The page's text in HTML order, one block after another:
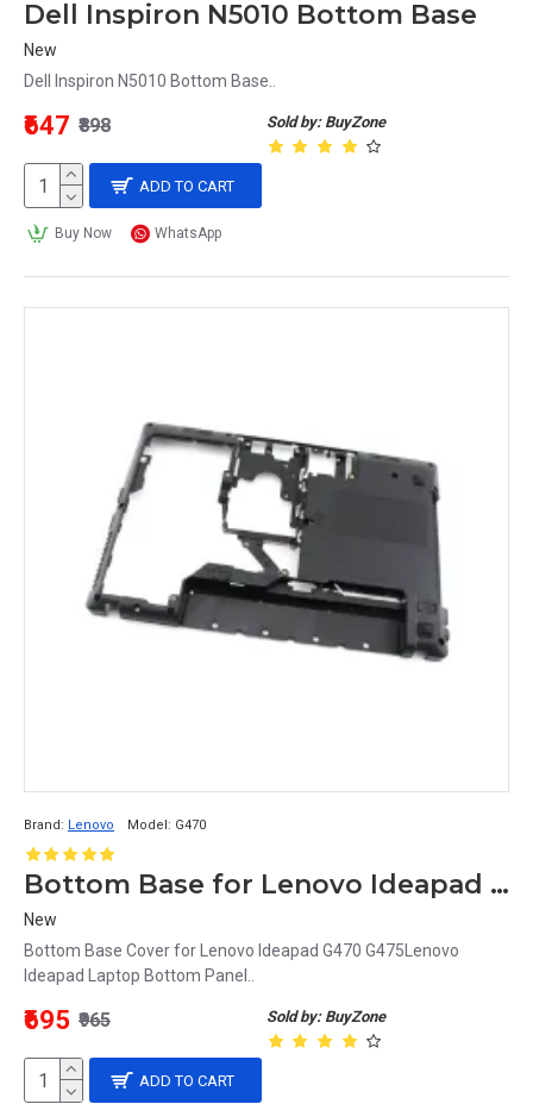
Dell Inspiron N5010 Bottom Base
New
Dell Inspiron N5010 Bottom Base..
Sold by: BuyZone
₹647 ₹898
ADD TO CART
Buy Now WhatsApp
Brand: Lenovo Model: G470
Bottom Base for Lenovo Ideapad G470
New
Bottom Base Cover for Lenovo Ideapad G470 G475Lenovo
Ideapad Laptop Bottom Panel..
Sold by: BuyZone
₹695 ₹965
ADD TO CART